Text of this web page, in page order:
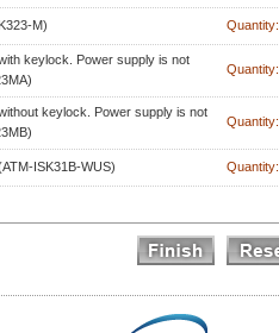
M) Quantity:
keylock. Power supply is not
Quantity:
keylock. Power supply is not
Quantity:
ISK31B-WUS) Quantity: